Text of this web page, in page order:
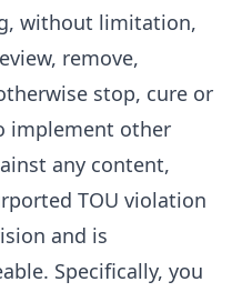
without limitation,
remove,
stop, cure or
implement other
any content,
TOU violation
and is
Specifically, you